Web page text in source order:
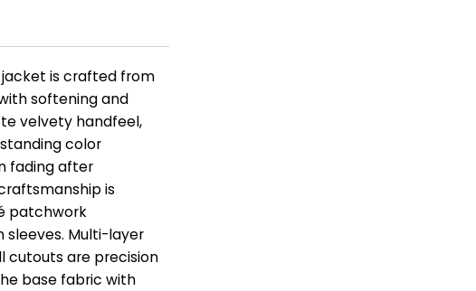
is crafted from
softening and
velvety handfeel,
color
fading after
is
patchwork
Multi-layer
cutouts are precision
base fabric with